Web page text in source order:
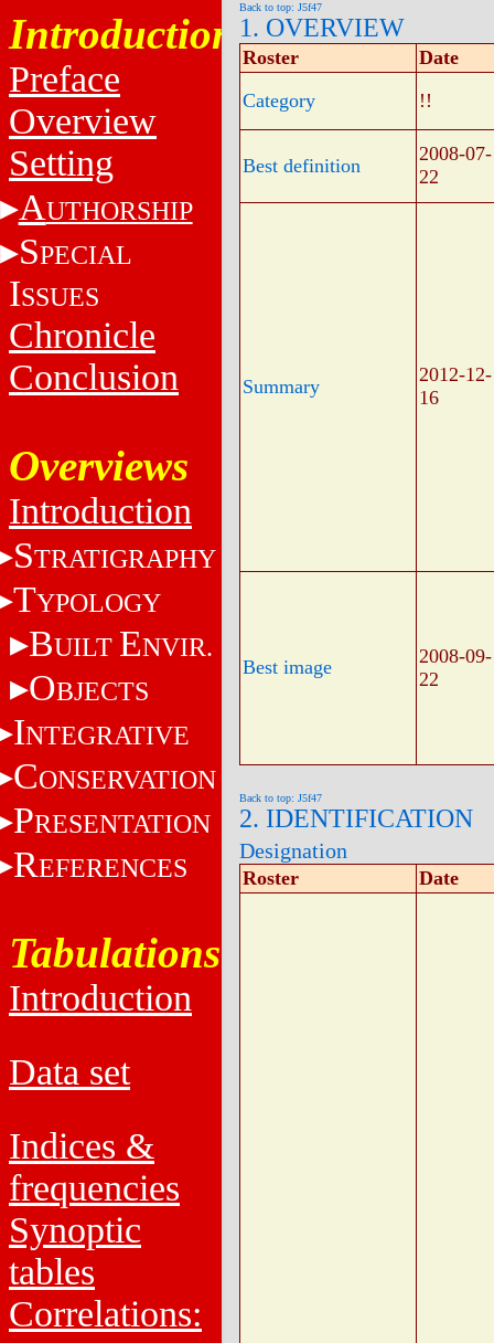
Introduction
Preface
Overview
Setting
AUTHORSHIP
SPECIAL
ISSUES
Chronicle
Conclusion
Overviews
Introduction
STRATIGRAPHY
TYPOLOGY
BUILT ENVIR.
OBJECTS
INTEGRATIVE
CONSERVATION
PRESENTATION
REFERENCES
Tabulations
Introduction
Data set
Indices &
frequencies
Synoptic
tables
Correlations:
Back to top: J5f47
1. OVERVIEW
Roster
Date
Category
!!
Best definition
2008-07-
22
Summary
2012-12-
16
Best image
2008-09-
22
Back to top: J5f47
2. IDENTIFICATION
Designation
Roster Date